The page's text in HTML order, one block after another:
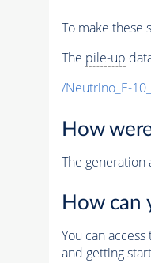
To make these
The pile-up
/Neutrino_E-
How
The
How can
You can
and getting